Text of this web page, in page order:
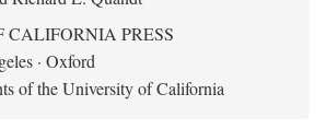
PRESS
· Oxford
of the University of California